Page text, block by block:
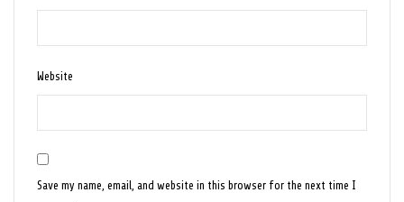
Website
Save my name, email, and website in this browser for the next time I